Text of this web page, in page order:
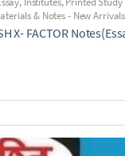
& Notes - New Arrivals
X- FACTOR